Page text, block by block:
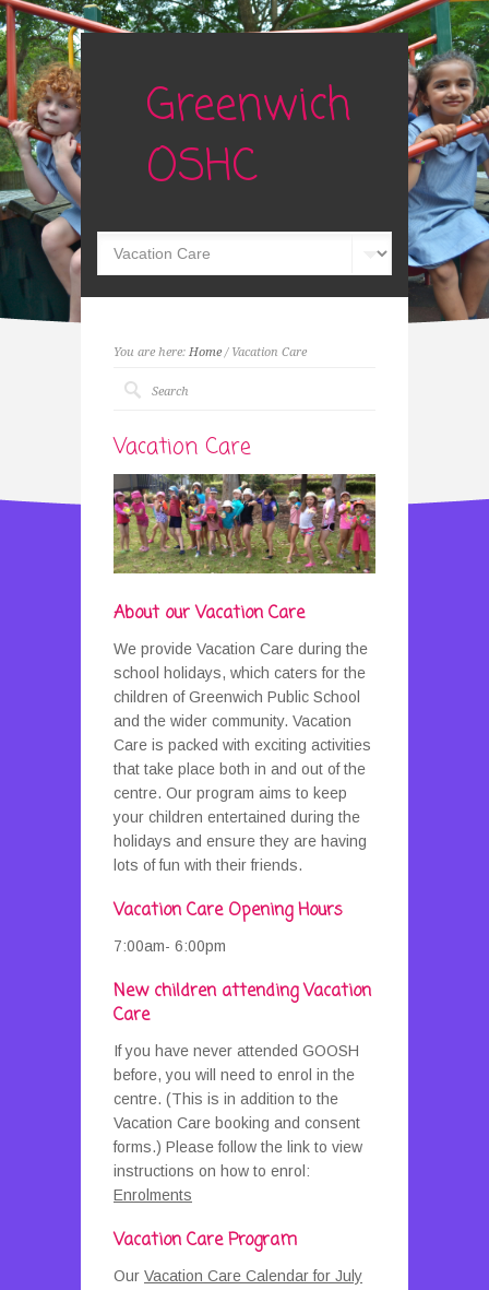
Greenwich
OSHC
You are here: Home/ Vacation Care
Vacation Care
About our Vacation Care
We provide Vacation Care during the
school holidays, which caters for the
children of Greenwich Public School
and the wider community. Vacation
Care is packed with exciting activities
that take place both in and out of the
centre. Our program aims to keep
your children entertained during the
holidays and ensure they are having
lots of fun with their friends.
Vacation Care Opening Hours
7:00am- 6:00pm
New children attending Vacation
Care
If you have never attended GOOSH
before, you will need to enrol in the
centre. (This is in addition to the
Vacation Care booking and consent
forms.) Please follow the link to view
instructions on how to enrol:
Enrolments
Vacation Care Program
Our Vacation Care Calendar for July